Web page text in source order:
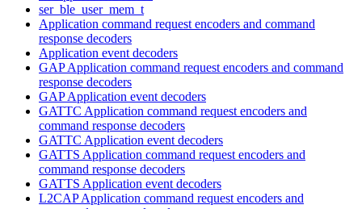
ser_ble_user_mem_t
Application command request encoders and command
response decoders
Application event decoders
GAP Application command request encoders and command
response decoders
GAP Application event decoders
GATTC Application command request encoders and
command response decoders
GATTC Application event decoders
GATTS Application command request encoders and
command response decoders
GATTS Application event decoders
L2CAP Application command request encoders and